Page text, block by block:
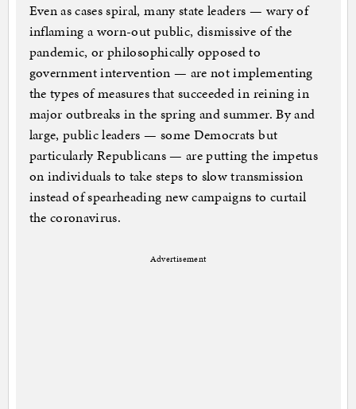
Even as cases spiral, many state leaders — wary of
inflaming a worn-out public, dismissive of the
pandemic, or philosophically opposed to
government intervention — are not implementing
the types of measures that succeeded in reining in
major outbreaks in the spring and summer. By and
large, public leaders — some Democrats but
particularly Republicans — are putting the impetus
on individuals to take steps to slow transmission
instead of spearheading new campaigns to curtail
the coronavirus.
Advertisement